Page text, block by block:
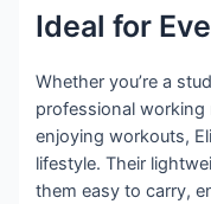
Ideal for
Whether you’re a
professional
enjoying workouts,
lifestyle. Their
them easy to carry,